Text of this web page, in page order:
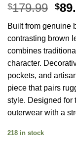
$179.99 $
Built from genuine
contrasting brown
combines
character.
pockets, and
piece that pairs
style. Designed for
outerwear with a
218 in stock